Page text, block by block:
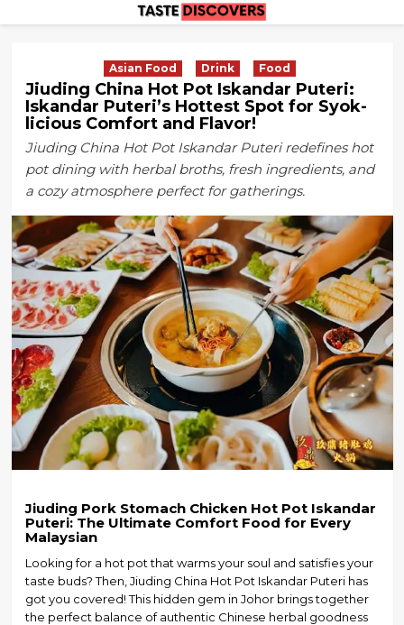
Asian Food Drink Food
Jiuding China Hot Pot Iskandar Puteri:
Iskandar Puteri’s Hottest Spot for Syok-
licious Comfort and Flavor!
Jiuding China Hot Pot Iskandar Puteri redefines hot
pot dining with herbal broths, fresh ingredients, and
a cozy atmosphere perfect for gatherings.
Jiuding Pork Stomach Chicken Hot Pot Iskandar
Puteri: The Ultimate Comfort Food for Every
Malaysian
Looking for a hot pot that warms your soul and satisfies your
taste buds? Then, Jiuding China Hot Pot Iskandar Puteri has
got you covered! This hidden gem in Johor brings together
the perfect balance of authentic Chinese herbal goodness